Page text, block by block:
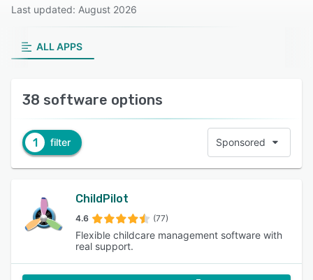
Last updated: August 2026
ALL APPS
38 software options
1 filter Sponsored
ChildPilot
4.6 (77)
Flexible childcare management software with
real support.